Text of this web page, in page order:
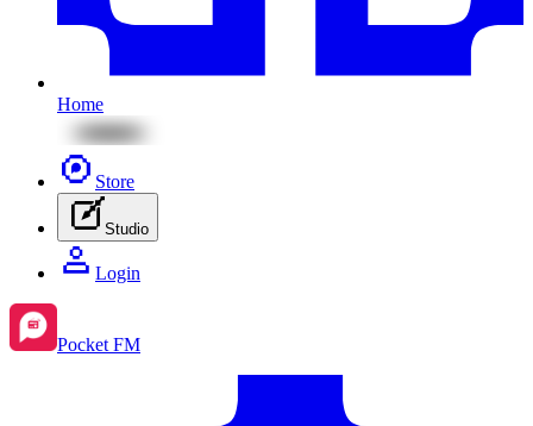
Home
Store
Studio
Login
Pocket FM